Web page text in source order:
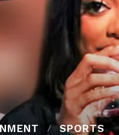
SPORTS